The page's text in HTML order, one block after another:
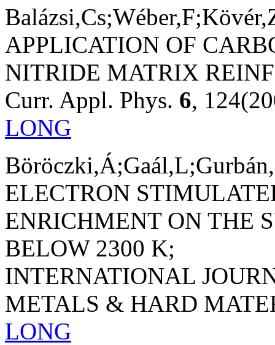
APPLICATION OF
NITRIDE MATRIX
Curr. Appl. Phys. 6,
LONG
ELECTRON
ENRICHMENT ON THE
BELOW 2300 K;
INTERNATIONAL
METALS & HARD
LONG